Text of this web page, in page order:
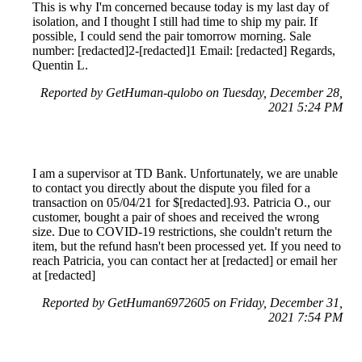
This is why I'm concerned because today is my last day of
isolation, and I thought I still had time to ship my pair. If
possible, I could send the pair tomorrow morning. Sale
number: [redacted]2-[redacted]1 Email: [redacted] Regards,
Quentin L.
Reported by GetHuman-qulobo on Tuesday, December 28,
2021 5:24 PM
I am a supervisor at TD Bank. Unfortunately, we are unable
to contact you directly about the dispute you filed for a
transaction on 05/04/21 for $[redacted].93. Patricia O., our
customer, bought a pair of shoes and received the wrong
size. Due to COVID-19 restrictions, she couldn't return the
item, but the refund hasn't been processed yet. If you need to
reach Patricia, you can contact her at [redacted] or email her
at [redacted]
Reported by GetHuman6972605 on Friday, December 31,
2021 7:54 PM